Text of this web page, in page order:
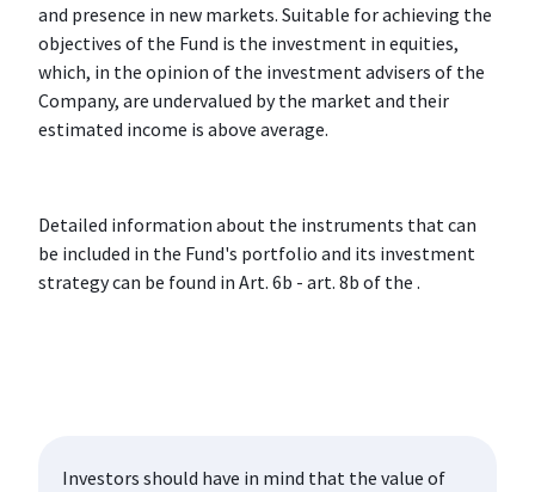
and presence in new markets. Suitable for achieving the
objectives of the Fund is the investment in equities,
which, in the opinion of the investment advisers of the
Company, are undervalued by the market and their
estimated income is above average.
Detailed information about the instruments that can
be included in the Fund's portfolio and its investment
strategy can be found in Art. 6b - art. 8b of the .
Investors should have in mind that the value of